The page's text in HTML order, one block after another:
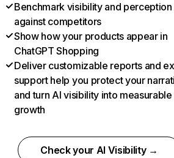
Benchmark visibility and perception
against competitors
Show how your products appear in
ChatGPT Shopping
Deliver customizable reports and
support help you protect your
and turn AI visibility into measurable
growth
Check your AI Visibility →